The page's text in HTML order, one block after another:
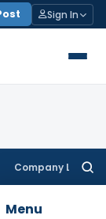
Sign In
Company Law
Menu
Tax